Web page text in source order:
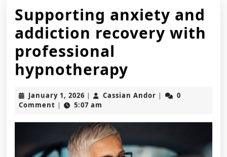
Supporting anxiety and
addiction recovery with
professional
hypnotherapy
anxiety
and
addiction
recovery
January 1, 2026 January
1,
| Cassian Andor Cassian
|
0
Comment | 5:07 am